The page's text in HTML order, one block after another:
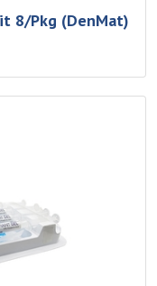
8/Pkg (DenMat)